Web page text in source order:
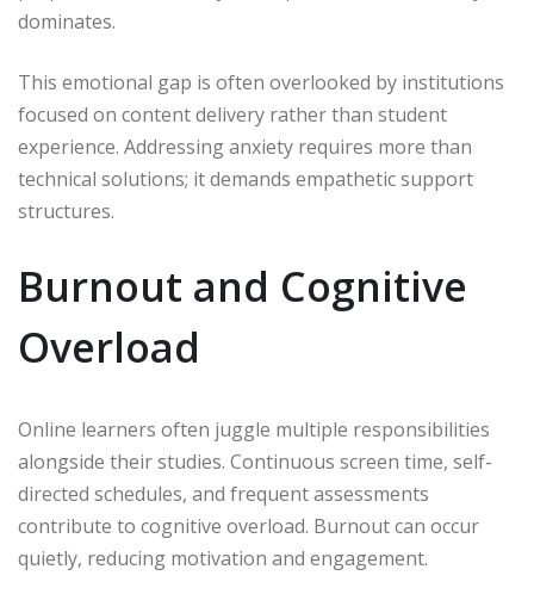
dominates.
This emotional gap is often overlooked by institutions
focused on content delivery rather than student
experience. Addressing anxiety requires more than
technical solutions; it demands empathetic support
structures.
Burnout and Cognitive
Overload
Online learners often juggle multiple responsibilities
alongside their studies. Continuous screen time, self-
directed schedules, and frequent assessments
contribute to cognitive overload. Burnout can occur
quietly, reducing motivation and engagement.